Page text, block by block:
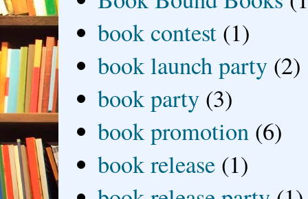
book contest (1)
book launch party (2)
book party (3)
book promotion (6)
book release (1)